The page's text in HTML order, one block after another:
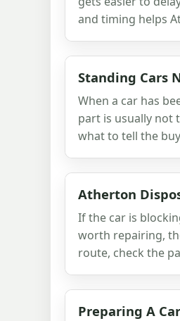
and timing helps
Standing Cars
When a car has
part is usually not
what to tell the
Atherton
If the car is
worth repairing,
route, check the
Preparing A